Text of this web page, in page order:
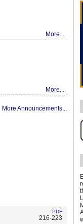
More...
More...
More Announcements...
PDF
216-223